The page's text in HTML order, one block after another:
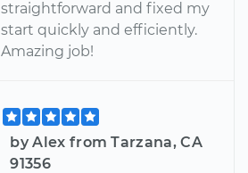
straightforward and fixed my
start quickly and efficiently.
Amazing job!
by Alex from Tarzana, CA
91356